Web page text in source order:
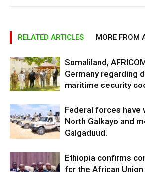
RELATED ARTICLES MORE FROM
Somaliland,
Germany regarding
maritime security
Federal forces have
North Galkayo and
Galgaduud.
Ethiopia confirms
for the African Union